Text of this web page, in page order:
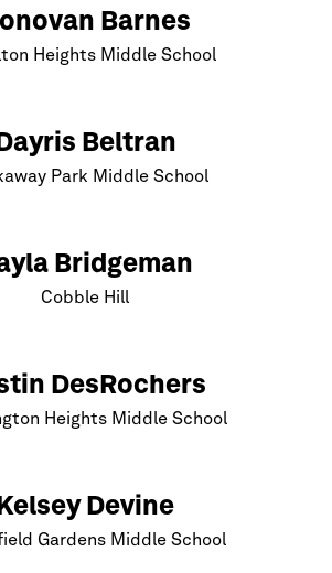
Barnes
Heights Middle School
Dayris Beltran
Park Middle School
Bridgeman
Cobble Hill
DesRochers
Heights Middle School
Kelsey Devine
Gardens Middle School